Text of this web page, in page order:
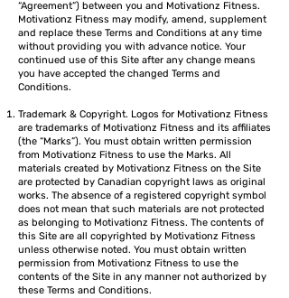
“Agreement”) between you and Motivationz Fitness.
Motivationz Fitness may modify, amend, supplement
and replace these Terms and Conditions at any time
without providing you with advance notice. Your
continued use of this Site after any change means
you have accepted the changed Terms and
Conditions.
Trademark & Copyright. Logos for Motivationz Fitness
are trademarks of Motivationz Fitness and its affiliates
(the “Marks”). You must obtain written permission
from Motivationz Fitness to use the Marks. All
materials created by Motivationz Fitness on the Site
are protected by Canadian copyright laws as original
works. The absence of a registered copyright symbol
does not mean that such materials are not protected
as belonging to Motivationz Fitness. The contents of
this Site are all copyrighted by Motivationz Fitness
unless otherwise noted. You must obtain written
permission from Motivationz Fitness to use the
contents of the Site in any manner not authorized by
these Terms and Conditions.